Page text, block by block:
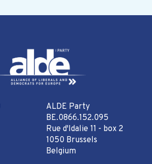
ALDE Party
BE.0866.152.095
Rue d'Idalie 11 - box 2
1050 Brussels
Belgium